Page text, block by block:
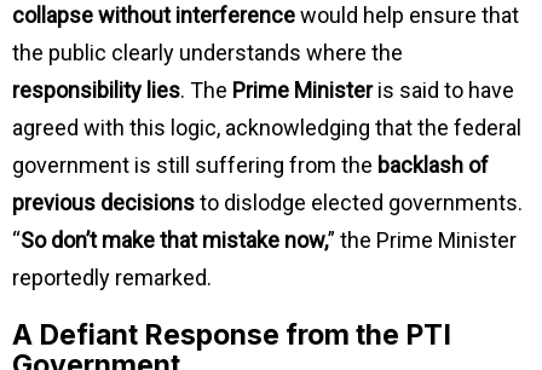
collapse without interferencewould help ensure that
the public clearly understands where the
responsibility lies. The Prime Ministeris said to have
agreed with this logic, acknowledging that the federal
government is still suffering from the backlash of
previous decisionsto dislodge elected governments.
“So don’t make that mistake now,” the Prime Minister
reportedly remarked.
A Defiant Response from the PTI